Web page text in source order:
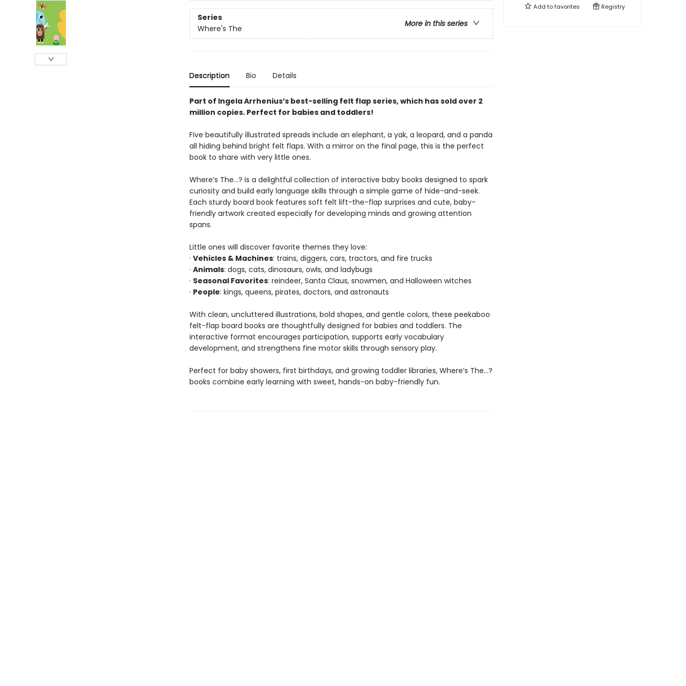
Series
More in this series
Where's The
Description Bio Details
Part of Ingela Arrhenius’s best-selling felt flap series, which has sold over 2
million copies. Perfect for babies and toddlers!
Five beautifully illustrated spreads include an elephant, a yak, a leopard, and a panda
all hiding behind bright felt flaps. With a mirror on the final page, this is the perfect
book to share with very little ones.
Where’s The…? is a delightful collection of interactive baby books designed to spark
curiosity and build early language skills through a simple game of hide-and-seek.
Each sturdy board book features soft felt lift-the-flap surprises and cute, baby-
friendly artwork created especially for developing minds and growing attention
spans.
Little ones will discover favorite themes they love:
· Vehicles & Machines: trains, diggers, cars, tractors, and fire trucks
· Animals: dogs, cats, dinosaurs, owls, and ladybugs
· Seasonal Favorites: reindeer, Santa Claus, snowmen, and Halloween witches
· People: kings, queens, pirates, doctors, and astronauts
With clean, uncluttered illustrations, bold shapes, and gentle colors, these peekaboo
felt-flap board books are thoughtfully designed for babies and toddlers. The
interactive format encourages participation, supports early vocabulary
development, and strengthens fine motor skills through sensory play.
Perfect for baby showers, first birthdays, and growing toddler libraries, Where’s The…?
books combine early learning with sweet, hands-on baby-friendly fun.
Add tofavorites Registry